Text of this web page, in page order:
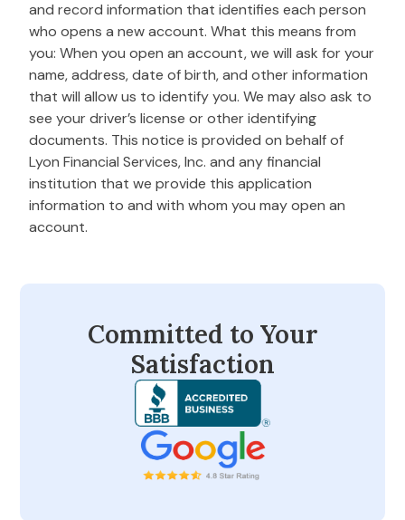
and record information that identifies each person
who opens a new account. What this means from
you: When you open an account, we will ask for your
name, address, date of birth, and other information
that will allow us to identify you. We may also ask to
see your driver’s license or other identifying
documents. This notice is provided on behalf of
Lyon Financial Services, Inc. and any financial
institution that we provide this application
information to and with whom you may open an
account.
Committed to Your
Satisfaction